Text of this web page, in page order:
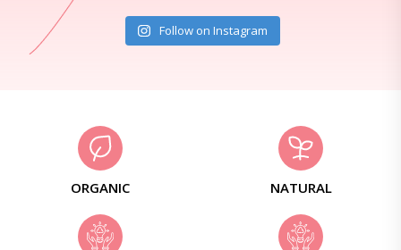
Follow on Instagram
ORGANIC NATURAL